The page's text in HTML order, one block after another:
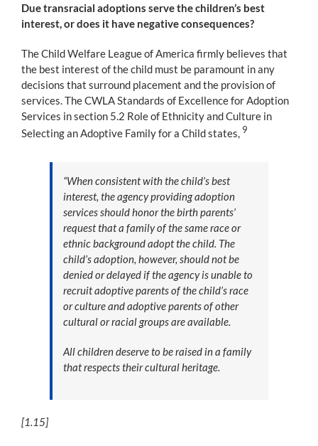
Due transracial adoptions serve the children’s best
interest, or does it have negative consequences?
The Child Welfare League of America firmly believes that
the best interest of the child must be paramount in any
decisions that surround placement and the provision of
services. The CWLA Standards of Excellence for Adoption
Services in section 5.2 Role of Ethnicity and Culture in
Selecting an Adoptive Family for a Child states, 9
“When consistent with the child’s best
interest, the agency providing adoption
services should honor the birth parents’
request that a family of the same race or
ethnic background adopt the child. The
child’s adoption, however, should not be
denied or delayed if the agency is unable to
recruit adoptive parents of the child’s race
or culture and adoptive parents of other
cultural or racial groups are available.
All children deserve to be raised in a family
that respects their cultural heritage.
[1.15]